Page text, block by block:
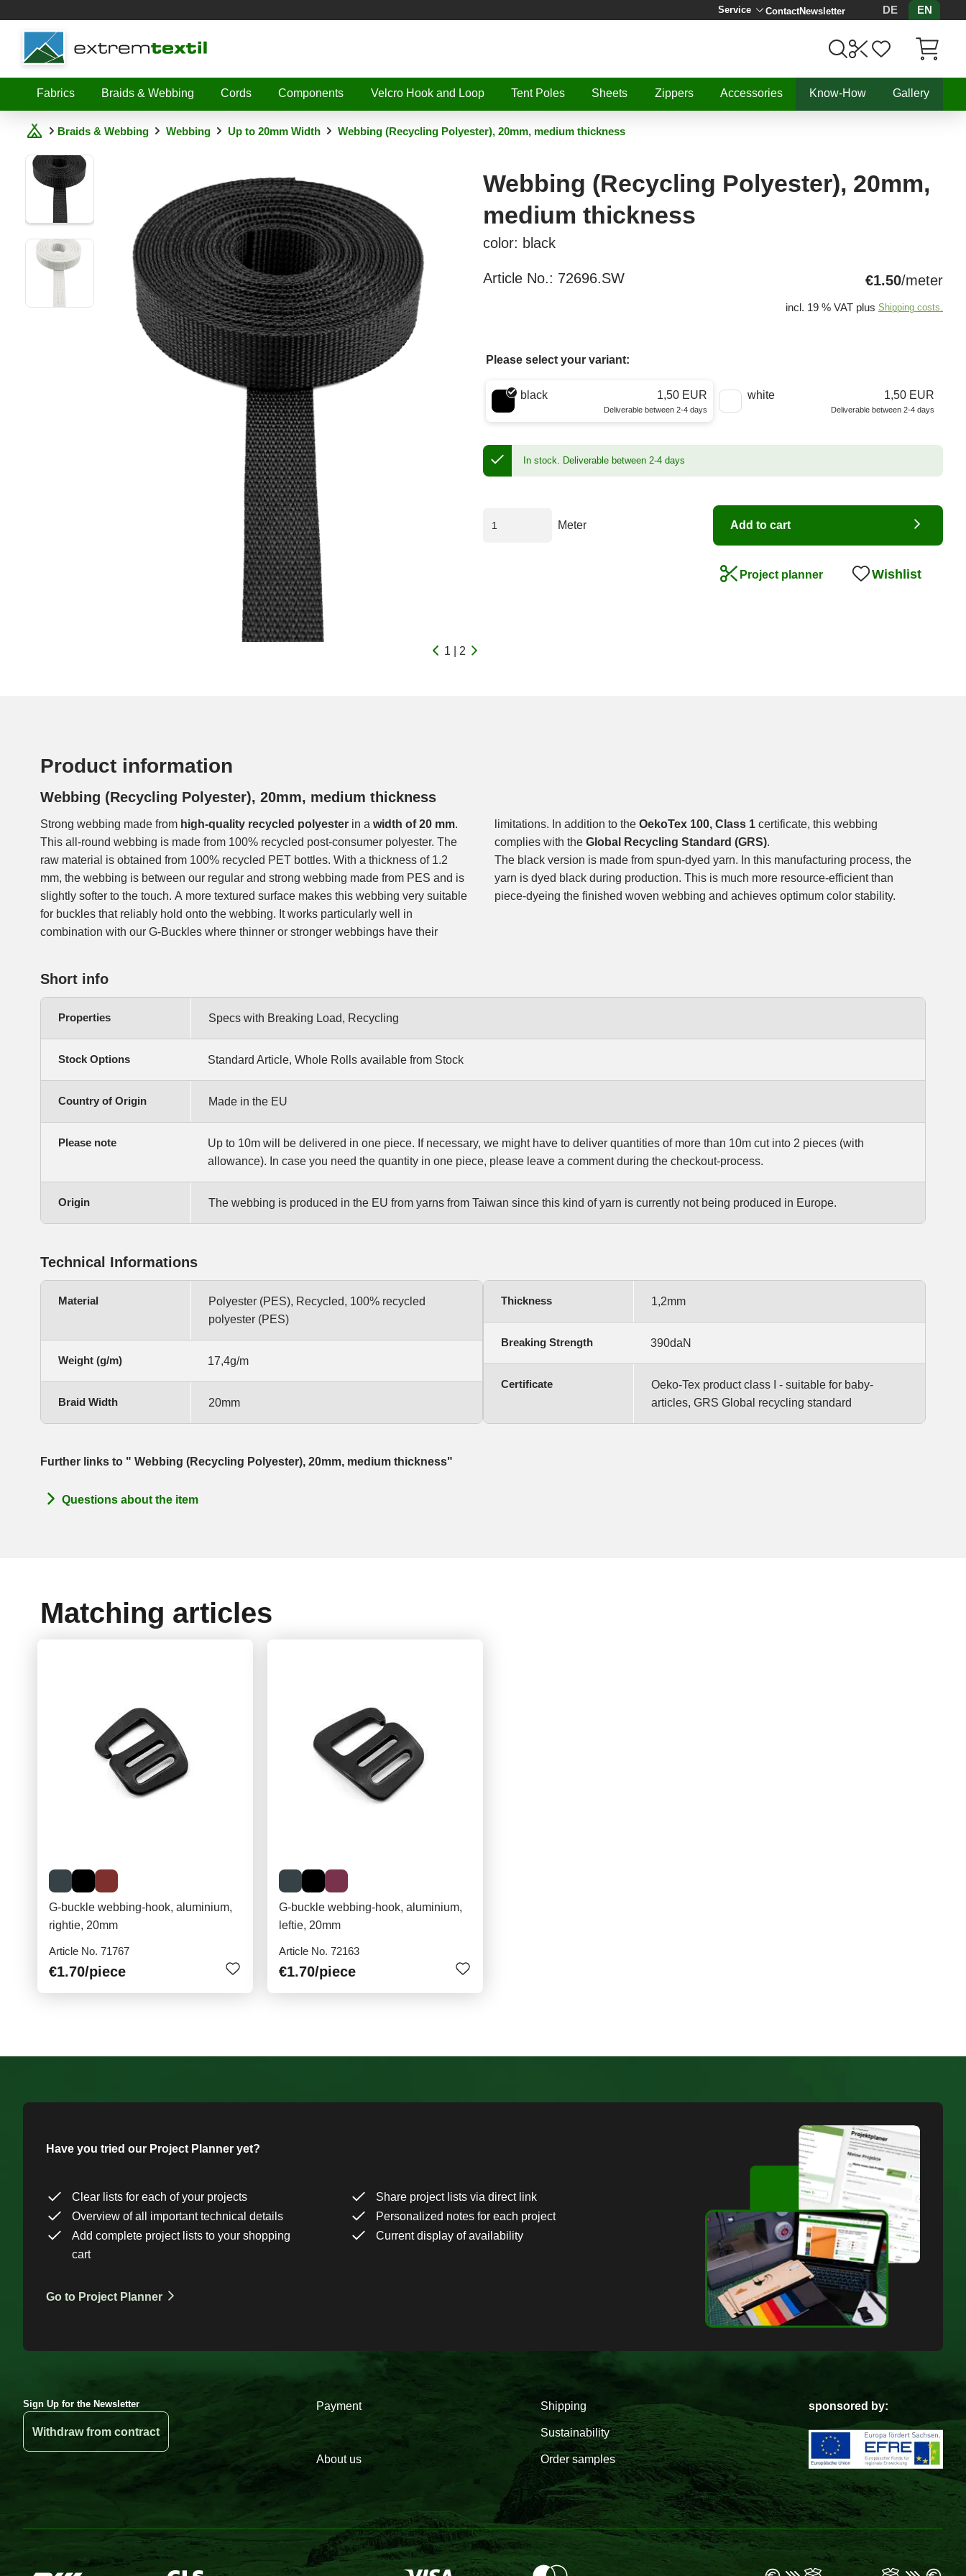
Service ContactNewsletter DE
EN
Shopware
Fabrics
Braids & Webbing Cords Components Velcro Hook and Loop Tent Poles Sheets Zippers Accessories Know-How Gallery
Braids & Webbing Webbing Up to 20mm Width Webbing (Recycling Polyester), 20mm, medium thickness
1 | 2
Webbing (Recycling Polyester), 20mm,
medium thickness
color: black
Article No.: 72696.SW €1.50/meter
incl. 19 % VAT plus Shipping costs.
Please select your variant:
Choose a color
black 1,50 EUR
Deliverable between 2-4 days
white 1,50 EUR
Deliverable between 2-4 days
In stock. Deliverable between 2-4 days
Meter Add to cart
Project planner Wishlist
Product information
Webbing (Recycling Polyester), 20mm, medium thickness
Strong webbing made from high-quality recycled polyester in a width of 20 mm.
This all-round webbing is made from 100% recycled post-consumer polyester. The
raw material is obtained from 100% recycled PET bottles. With a thickness of 1.2
mm, the webbing is between our regular and strong webbing made from PES and is
slightly softer to the touch. A more textured surface makes this webbing very suitable
for buckles that reliably hold onto the webbing. It works particularly well in
combination with our G-Buckles where thinner or stronger webbings have their
limitations. In addition to the OekoTex 100, Class 1 certificate, this webbing
complies with the Global Recycling Standard (GRS).
The black version is made from spun-dyed yarn. In this manufacturing process, the
yarn is dyed black during production. This is much more resource-efficient than
piece-dyeing the finished woven webbing and achieves optimum color stability.
Short info
Properties Specs with Breaking Load, Recycling
Stock Options Standard Article, Whole Rolls available from Stock
Country of Origin Made in the EU
Please note
Up to 10m will be delivered in one piece. If necessary, we might have to deliver quantities of more than 10m cut into 2 pieces (with
allowance). In case you need the quantity in one piece, please leave a comment during the checkout-process.
Origin The webbing is produced in the EU from yarns from Taiwan since this kind of yarn is currently not being produced in Europe.
Technical Informations
Material
Polyester (PES), Recycled, 100% recycled
polyester (PES)
Weight (g/m) 17,4g/m
Braid Width 20mm
Thickness 1,2mm
Breaking Strength 390daN
Certificate
Oeko-Tex product class I - suitable for baby-
articles, GRS Global recycling standard
Further links to " Webbing (Recycling Polyester), 20mm, medium thickness"
Questions about the item
Matching articles
G-buckle webbing-hook, aluminium,
rightie, 20mm
Article No. 71767
€1.70/piece
G-buckle webbing-hook, aluminium,
leftie, 20mm
Article No. 72163
€1.70/piece
Have you tried our Project Planner yet?
Clear lists for each of your projects
Share project lists via direct link
Overview of all important technical details
Personalized notes for each project
Add complete project lists to your shopping
cart
Current display of availability
Go to Project Planner
Sign Up for the Newsletter
Withdraw from contract
Payment Shipping
Sustainability
About us Order samples
sponsored by: